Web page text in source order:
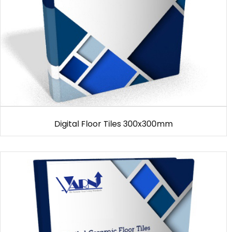
Digital Floor Tiles 300x300mm